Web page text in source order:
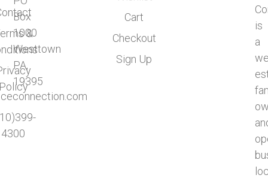
is
a
&
Cart
Checkout
Sign Up
Box
1000
Westtown
PA,
19395
4300